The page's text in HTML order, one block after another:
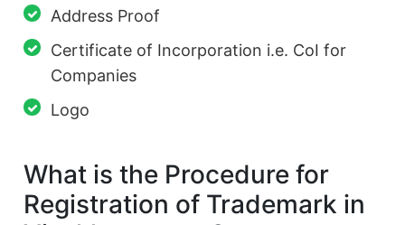
Address Proof
Certificate of Incorporation i.e. CoI for
Companies
Logo
What is the Procedure for
Registration of Trademark in